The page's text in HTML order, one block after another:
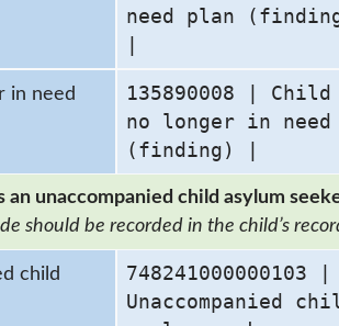
need plan
in need
135890008 | Child
no longer in need
(finding) |
an unaccompanied child asylum
should be recorded in the child’s
child
748241000000103 |
Unaccompanied